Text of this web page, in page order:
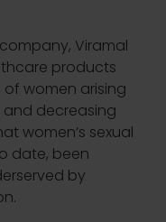
Viramal
products
women arising
decreasing
women’s sexual
date, been
by